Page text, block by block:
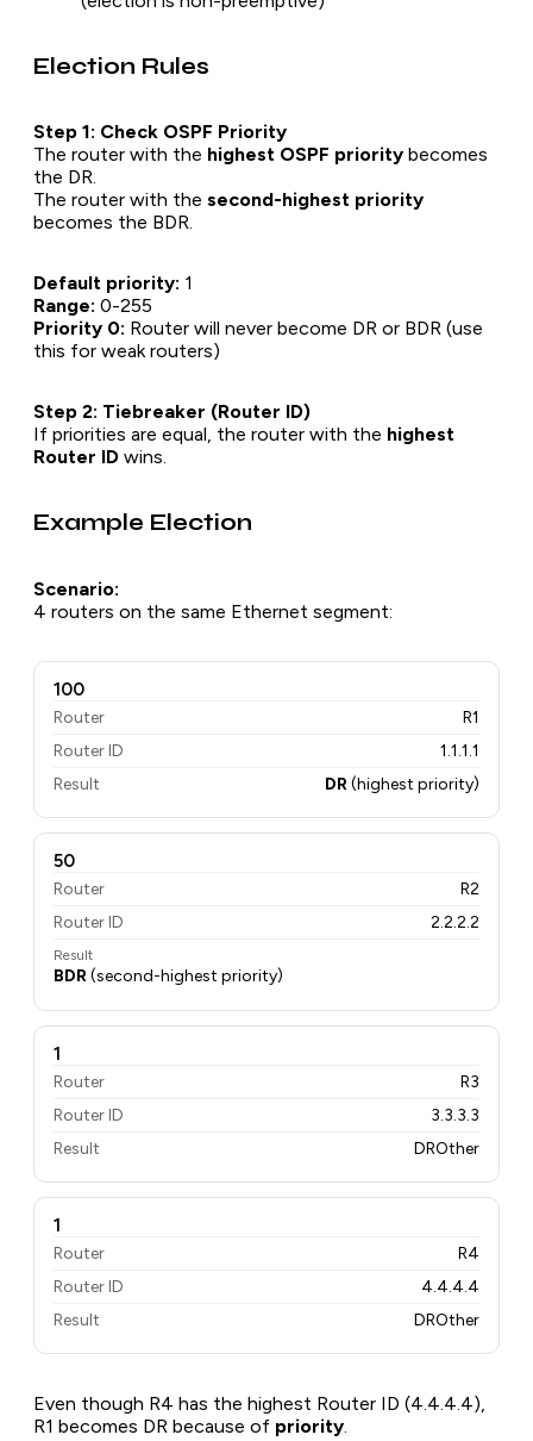
Election Rules
Step 1: Check OSPF Priority
The router with the highest OSPF priority becomes
the DR.
The router with the second-highest priority
becomes the BDR.
Default priority: 1
Range: 0-255
Priority 0: Router will never become DR or BDR (use
this for weak routers)
Step 2: Tiebreaker (Router ID)
If priorities are equal, the router with the highest
Router ID wins.
Example Election
Scenario:
4 routers on the same Ethernet segment:
100
Router
R1
Router ID
1.1.1.1
Result
DR(highest priority)
50
Router
R2
Router ID
2.2.2.2
Result
BDR(second-highest priority)
1
Router
R3
Router ID
3.3.3.3
Result
DROther
1
Router
R4
Router ID
4.4.4.4
Result
DROther
Even though R4 has the highest Router ID (4.4.4.4),
R1 becomes DR because of priority